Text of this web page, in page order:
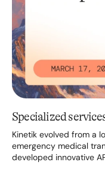
Specialized
Kinetik evolved from a
emergency medical
developed innovative